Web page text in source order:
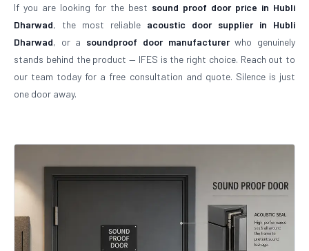
If you are looking for the best sound proof door price in Hubli
Dharwad, the most reliable acoustic door supplier in Hubli
Dharwad, or a soundproof door manufacturerwho genuinely
stands behind the product — IFES is the right choice. Reach out to
our team today for a free consultation and quote. Silence is just
one door away.